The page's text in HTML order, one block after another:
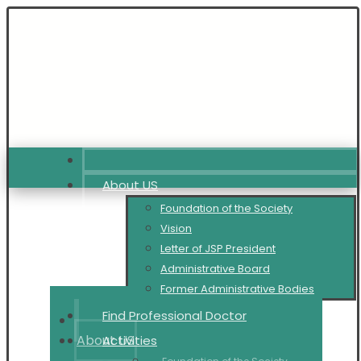
About US
Foundation of the Society
Vision
Letter of JSP President
Administrative Board
Former Administrative Bodies
Find Professional Doctor
Activities
About US